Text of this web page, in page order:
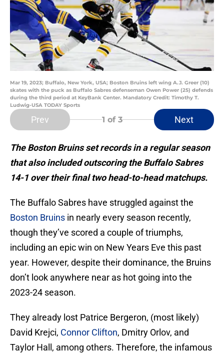
Mar 19, 2023; Buffalo, New York, USA; Boston Bruins left wing A.J. Greer (10)
skates with the puck as Buffalo Sabres defenseman Owen Power (25) defends
during the third period at KeyBank Center. Mandatory Credit: Timothy T.
Ludwig-USA TODAY Sports
Prev 1 of 3 Next
The Boston Bruins set records in a regular season
that also included outscoring the Buffalo Sabres
14-1 over their final two head-to-head matchups.
The Buffalo Sabres have struggled against the
Boston Bruins in nearly every season recently,
though they’ve scored a couple of triumphs,
including an epic win on New Years Eve this past
year. However, despite their dominance, the Bruins
don’t look anywhere near as hot going into the
2023-24 season.
They already lost Patrice Bergeron, (most likely)
David Krejci, Connor Clifton, Dmitry Orlov, and
Taylor Hall, among others. Therefore, the infamous